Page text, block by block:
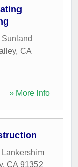
, CA
» More Info
, CA 91352